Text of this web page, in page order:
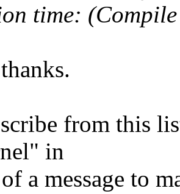
time:
from this
in
a message to